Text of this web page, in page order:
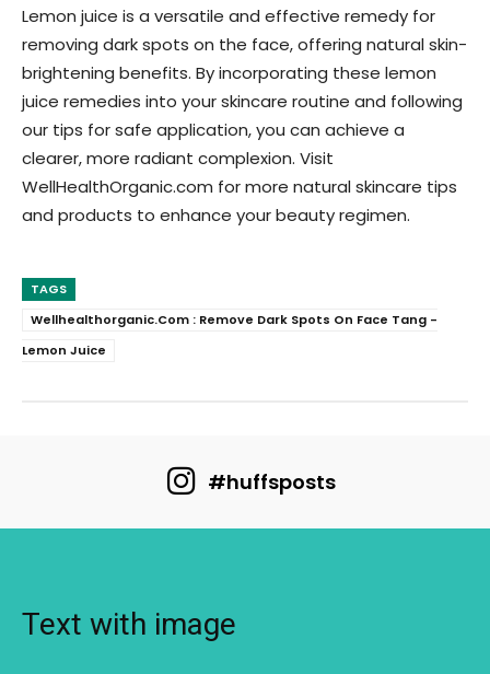
Lemon juice is a versatile and effective remedy for
removing dark spots on the face, offering natural skin-
brightening benefits. By incorporating these lemon
juice remedies into your skincare routine and following
our tips for safe application, you can achieve a
clearer, more radiant complexion. Visit
WellHealthOrganic.com for more natural skincare tips
and products to enhance your beauty regimen.
TAGS
Wellhealthorganic.Com : Remove Dark Spots On Face Tang -
Lemon Juice
#huffsposts
Text with image